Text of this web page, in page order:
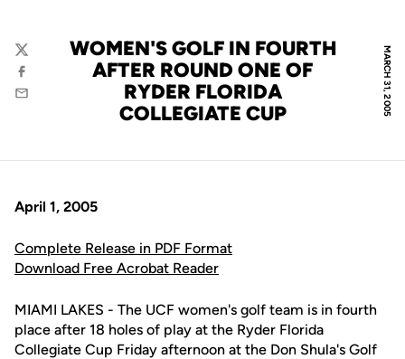
MARCH 31, 2005
WOMEN'S GOLF IN FOURTH
AFTER ROUND ONE OF
RYDER FLORIDA
COLLEGIATE CUP
Twitter
Facebook
Email
April 1, 2005
Complete Release in PDF Format
Download Free Acrobat Reader
MIAMI LAKES - The UCF women's golf team is in fourth
place after 18 holes of play at the Ryder Florida
Collegiate Cup Friday afternoon at the Don Shula's Golf